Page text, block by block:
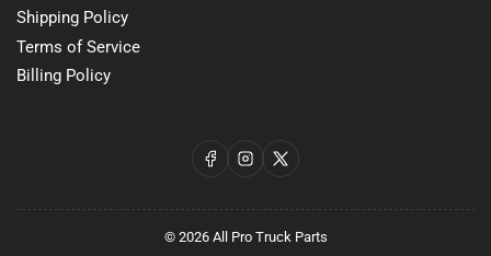
Shipping Policy
Terms of Service
Billing Policy
Facebook
Instagram
X
© 2026 All Pro Truck Parts